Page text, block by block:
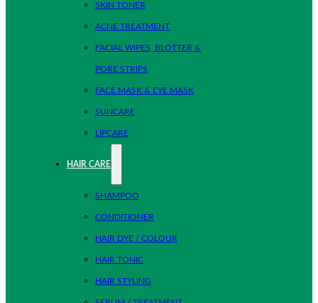
SKIN TONER
ACNE TREATMENT
FACIAL WIPES, BLOTTER &
PORE STRIPS
FACE MASK & EYE MASK
SUNCARE
LIPCARE
HAIR CARE
SHAMPOO
CONDITIONER
HAIR DYE / COLOUR
HAIR TONIC
HAIR STYLING